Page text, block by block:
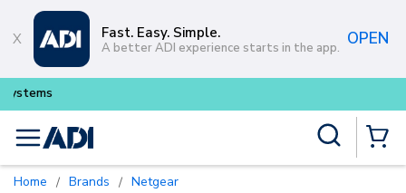
Skip to main content
Fast. Easy. Simple.
A better ADI experience starts in the app. OPEN
menu
Home / Brands / Netgear